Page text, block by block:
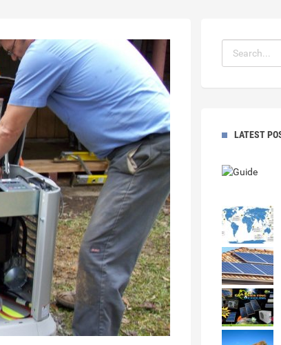
LATEST